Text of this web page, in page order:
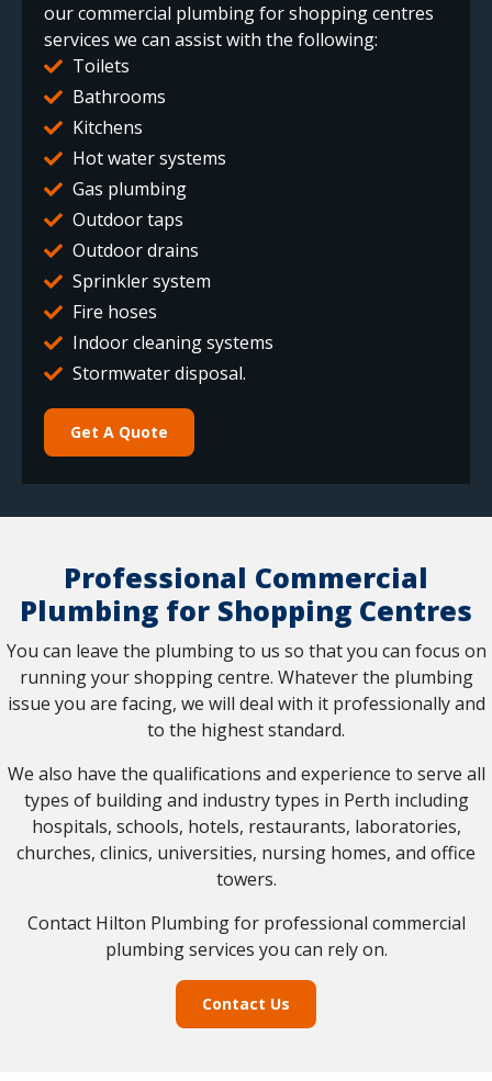
our commercial plumbing for shopping centres
services we can assist with the following:
Toilets
Bathrooms
Kitchens
Hot water systems
Gas plumbing
Outdoor taps
Outdoor drains
Sprinkler system
Fire hoses
Indoor cleaning systems
Stormwater disposal.
Get A Quote
Professional Commercial
Plumbing for Shopping Centres
You can leave the plumbing to us so that you can focus on
running your shopping centre. Whatever the plumbing
issue you are facing, we will deal with it professionally and
to the highest standard.
We also have the qualifications and experience to serve all
types of building and industry types in Perth including
hospitals, schools, hotels, restaurants, laboratories,
churches, clinics, universities, nursing homes, and office
towers.
Contact Hilton Plumbing for professional commercial
plumbing services you can rely on.
Contact Us